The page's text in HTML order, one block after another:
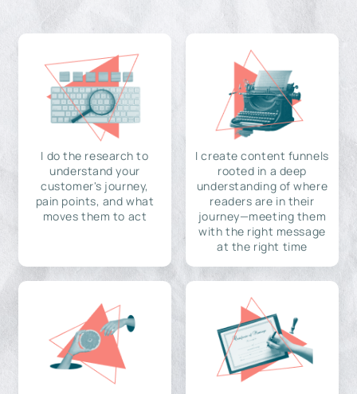
I do the research to
understand your
customer's journey,
pain points, and what
moves them to act
I create content funnels
rooted in a deep
understanding of where
readers are in their
journey—meeting them
with the right message
at the right time